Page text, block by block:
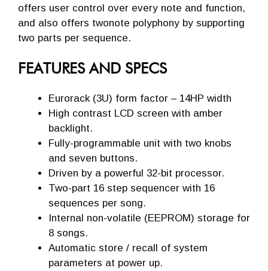
offers user control over every note and function,
and also offers twonote polyphony by supporting
two parts per sequence.
FEATURES AND SPECS
Eurorack (3U) form factor – 14HP width
High contrast LCD screen with amber
backlight.
Fully-programmable unit with two knobs
and seven buttons.
Driven by a powerful 32-bit processor.
Two-part 16 step sequencer with 16
sequences per song.
Internal non-volatile (EEPROM) storage for
8 songs.
Automatic store / recall of system
parameters at power up.